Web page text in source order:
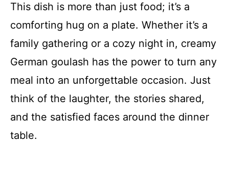
This dish is more than just food; it’s a
comforting hug on a plate. Whether it’s a
family gathering or a cozy night in, creamy
German goulash has the power to turn any
meal into an unforgettable occasion. Just
think of the laughter, the stories shared,
and the satisfied faces around the dinner
table.